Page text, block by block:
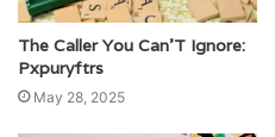
The Caller You Can’T Ignore:
Pxpuryftrs
May 28, 2025